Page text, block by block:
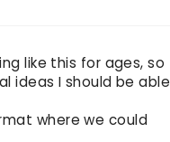
like this for ages, so
ideas I should be able
where we could